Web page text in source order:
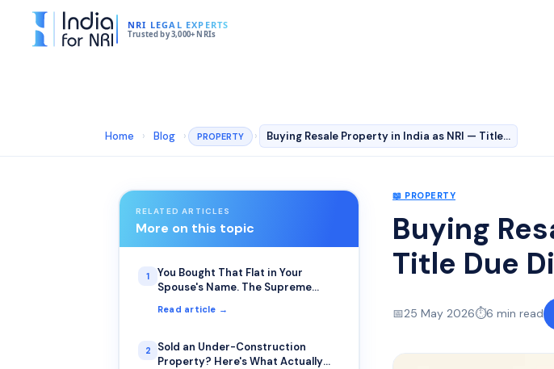
NRI LEGAL EXPERTS
Trusted by 3,000+ NRIs
Home › Blog › PROPERTY › Buying Resale Property in India as NRI — Title Due Dili…
RELATED ARTICLES
More on this topic
1
You Bought That Flat in Your
Spouse's Name. The Supreme
Inherits It.
Read article →
2
Sold an Under-Construction
Property? Here's What Actually
📖 PROPERTY
Buying
Title Due
📅25 May 2026⏱️6 min read